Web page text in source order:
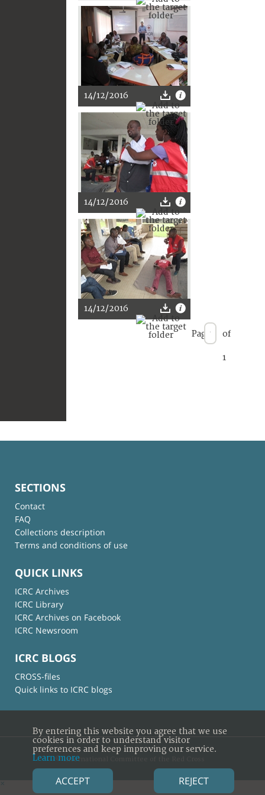
14/12/2016
14/12/2016
14/12/2016
Page of
1
SECTIONS
Contact
FAQ
Collections description
Terms and conditions of use
QUICK LINKS
ICRC Archives
ICRC Library
ICRC Archives on Facebook
ICRC Newsroom
ICRC BLOGS
CROSS-files
Quick links to ICRC blogs
© International Committee of the Red Cross
×
By entering this website you agree that we use
cookies in order to understand visitor
preferences and keep improving our service.
Learn more
ACCEPT REJECT